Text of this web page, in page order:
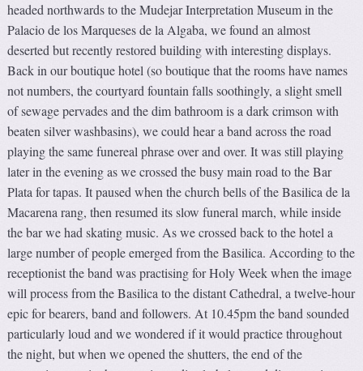
headed northwards to the Mudejar Interpretation Museum in the
Palacio de los Marqueses de la Algaba, we found an almost
deserted but recently restored building with interesting displays.
Back in our boutique hotel (so boutique that the rooms have names
not numbers, the courtyard fountain falls soothingly, a slight smell
of sewage pervades and the dim bathroom is a dark crimson with
beaten silver washbasins), we could hear a band across the road
playing the same funereal phrase over and over. It was still playing
later in the evening as we crossed the busy main road to the Bar
Plata for tapas. It paused when the church bells of the Basilica de la
Macarena rang, then resumed its slow funeral march, while inside
the bar we had skating music. As we crossed back to the hotel a
large number of people emerged from the Basilica. According to the
receptionist the band was practising for Holy Week when the image
will process from the Basilica to the distant Cathedral, a twelve-hour
epic for bearers, band and followers. At 10.45pm the band sounded
particularly loud and we wondered if it would practice throughout
the night, but when we opened the shutters, the end of the